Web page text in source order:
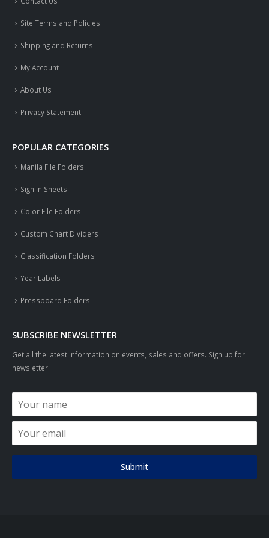
Site Terms and Policies
Shipping and Returns
My Account
About Us
Privacy Statement
POPULAR CATEGORIES
Manila File Folders
Sign In Sheets
Color File Folders
Custom Chart Dividers
Classification Folders
Year Labels
Pressboard Folders
SUBSCRIBE NEWSLETTER
Get all the latest information on events, sales and offers. Sign up for
newsletter:
Submit